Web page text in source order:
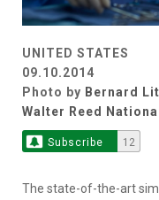
UNITED STATES
09.10.2014
Photo by Bernard
Walter Reed
Subscribe 12
The state-of-the-art